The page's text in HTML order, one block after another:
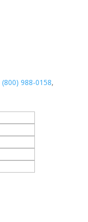
(800) 988-0158,